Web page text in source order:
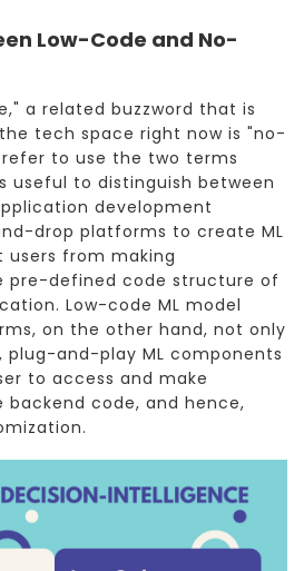
Low-Code and No-
a related buzzword that is
tech space right now is "no-
to use the two terms
useful to distinguish between
development
drop platforms to create ML
from making
pre-defined code structure of
Low-code ML model
on the other hand, not only
and-play ML components
to access and make
code, and hence,